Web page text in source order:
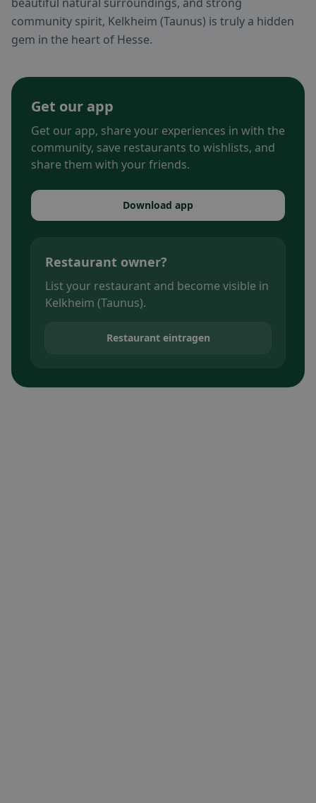
community spirit, Kelkheim (Taunus) is truly a hidden
gem in the heart of Hesse.
Get our app
Get our app, share your experiences in with the
community, save restaurants to wishlists, and
share them with your friends.
Download app
Restaurant owner?
List your restaurant and become visible in
Kelkheim (Taunus).
Restaurant eintragen